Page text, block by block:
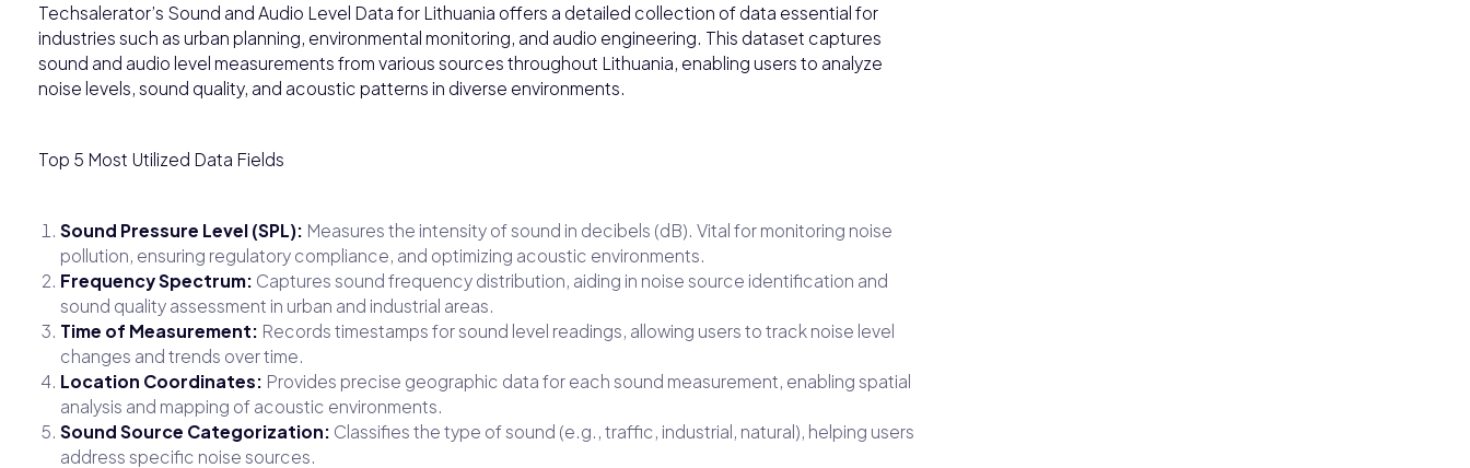
Techsalerator’s Sound and Audio Level Data for Lithuania offers a detailed collection of data essential for
industries such as urban planning, environmental monitoring, and audio engineering. This dataset captures
sound and audio level measurements from various sources throughout Lithuania, enabling users to analyze
noise levels, sound quality, and acoustic patterns in diverse environments.
Top 5 Most Utilized Data Fields
Sound Pressure Level (SPL): Measures the intensity of sound in decibels (dB). Vital for monitoring noise
pollution, ensuring regulatory compliance, and optimizing acoustic environments.
Frequency Spectrum: Captures sound frequency distribution, aiding in noise source identification and
sound quality assessment in urban and industrial areas.
Time of Measurement: Records timestamps for sound level readings, allowing users to track noise level
changes and trends over time.
Location Coordinates: Provides precise geographic data for each sound measurement, enabling spatial
analysis and mapping of acoustic environments.
Sound Source Categorization: Classifies the type of sound (e.g., traffic, industrial, natural), helping users
address specific noise sources.